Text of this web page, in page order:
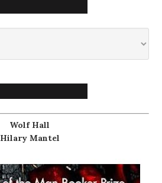
Wolf Hall
Hilary Mantel